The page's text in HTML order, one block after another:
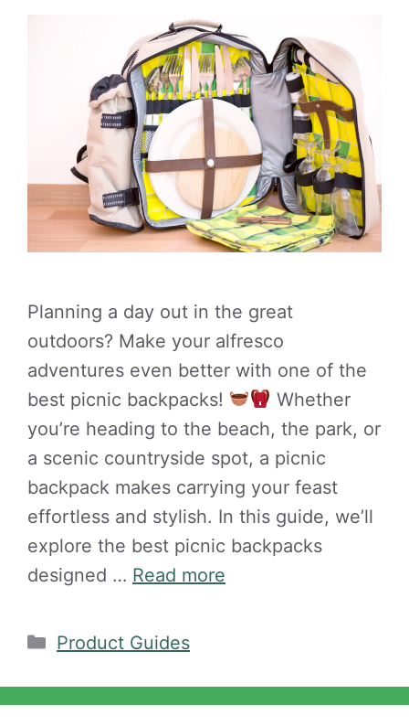
Planning a day out in the great
outdoors? Make your alfresco
adventures even better with one of the
best picnic backpacks!
Whether
you’re heading to the beach, the park, or
a scenic countryside spot, a picnic
backpack makes carrying your feast
effortless and stylish. In this guide, we’ll
explore the best picnic backpacks
designed … Read more
Categories
Product Guides